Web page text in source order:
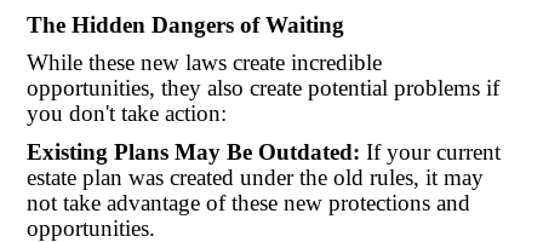
The Hidden Dangers of Waiting
While these new laws create incredible
opportunities, they also create potential problems if
you don't take action:
Existing Plans May Be Outdated: If your current
estate plan was created under the old rules, it may
not take advantage of these new protections and
opportunities.